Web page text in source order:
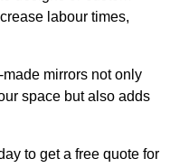
labour times,
mirrors not only
space but also adds
to get a free quote for